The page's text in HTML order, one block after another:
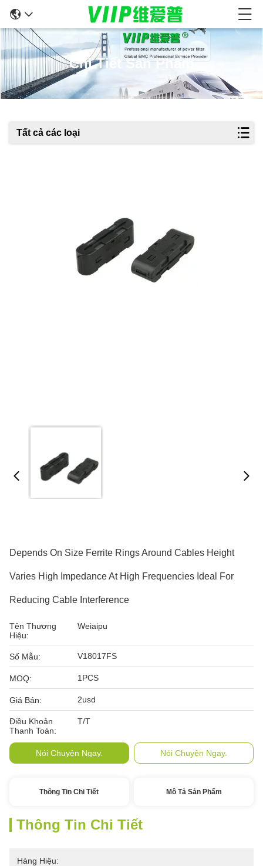
Chi Tiết Sản Phẩm
Tất cả các loại
Depends On Size Ferrite Rings Around Cables Height
Varies High Impedance At High Frequencies Ideal For
Reducing Cable Interference
Tên Thương
Hiệu:
Weiaipu
Số Mẫu: V18017FS
MOQ: 1PCS
Giá Bán: 2usd
Điều Khoản
Thanh Toán:
T/T
Nói Chuyện Ngay. Nói Chuyện Ngay.
Thông Tin Chi Tiết Mô Tả Sản Phẩm
Thông Tin Chi Tiết
Hàng Hiệu: